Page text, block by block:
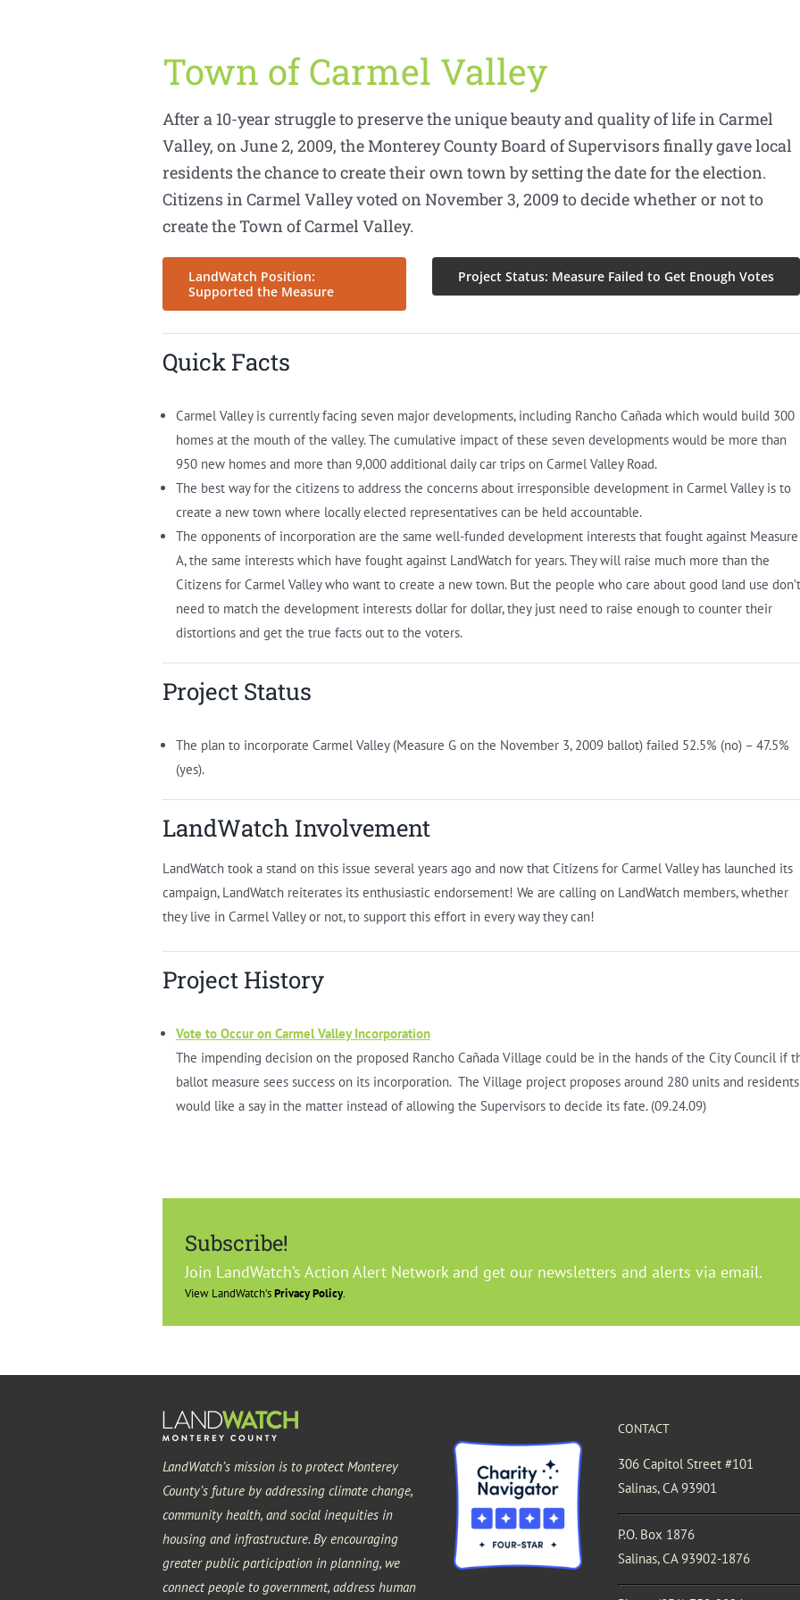
Town of Carmel Valley
After a 10-year struggle to preserve the unique beauty and quality of life in Carmel
Valley, on June 2, 2009, the Monterey County Board of Supervisors finally gave local
residents the chance to create their own town by setting the date for the election.
Citizens in Carmel Valley voted on November 3, 2009 to decide whether or not to
create the Town of Carmel Valley.
LandWatch Position:
Supported the Measure
Project Status: Measure Failed to Get Enough Votes
Quick Facts
Carmel Valley is currently facing seven major developments, including Rancho Cañada which would build 300
homes at the mouth of the valley. The cumulative impact of these seven developments would be more than
950 new homes and more than 9,000 additional daily car trips on Carmel Valley Road.
The best way for the citizens to address the concerns about irresponsible development in Carmel Valley is to
create a new town where locally elected representatives can be held accountable.
The opponents of incorporation are the same well-funded development interests that fought against Measure
A, the same interests which have fought against LandWatch for years. They will raise much more than the
Citizens for Carmel Valley who want to create a new town. But the people who care about good land use don’t
need to match the development interests dollar for dollar, they just need to raise enough to counter their
distortions and get the true facts out to the voters.
Project Status
The plan to incorporate Carmel Valley (Measure G on the November 3, 2009 ballot) failed 52.5% (no) – 47.5%
(yes).
LandWatch Involvement
LandWatch took a stand on this issue several years ago and now that Citizens for Carmel Valley has launched its
campaign, LandWatch reiterates its enthusiastic endorsement! We are calling on LandWatch members, whether
they live in Carmel Valley or not, to support this effort in every way they can!
Project History
Vote to Occur on Carmel Valley Incorporation
The impending decision on the proposed Rancho Cañada Village could be in the hands of the City Council if
ballot measure sees success on its incorporation. The Village project proposes around 280 units and residents
would like a say in the matter instead of allowing the Supervisors to decide its fate. (09.24.09)
Subscribe!
Join LandWatch’s Action Alert Network and get our newsletters and alerts via email.
View LandWatch’sPrivacy Policy.
LandWatch’s mission is to protect Monterey
County’s future by addressing climate change,
community health, and social inequities in
housing and infrastructure. By encouraging
greater public participation in planning, we
connect people to government, address human
CONTACT
306 Capitol Street #101
Salinas, CA 93901
P.O. Box 1876
Salinas, CA 93902-1876